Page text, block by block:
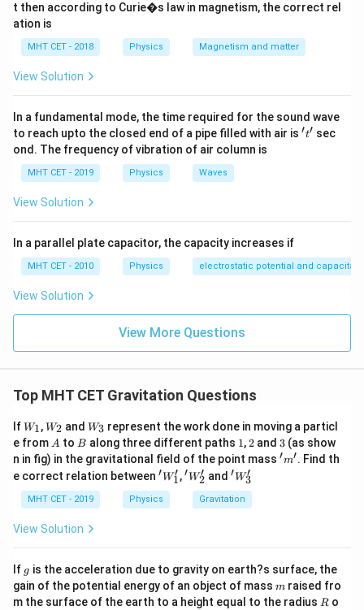
Final Answer:
Download Solution in PDF
t then according to Curie�s law in magnetism, the correct rel
ation is
MHT CET - 2018 Physics Magnetism and matter
View Solution
In a fundamental mode, the time required for the sound wave
to reach upto the closed end of a pipe filled with air is 't'
′t′ sec
ond. The frequency of vibration of air column is
MHT CET - 2019 Physics Waves
View Solution
In a parallel plate capacitor, the capacity increases if
MHT CET - 2010 Physics electrostatic potential and
View Solution
View More Questions
Top MHT CET Gravitation Questions
IfW
_1
W1,W
_2
W2 and W
_3
W3 represent the work done in moving a particl
e from A
A to B
B along three different paths 11,2
2and 3
3(as show
n in fig) in the gravitational field of the point mass 'm'
′m′. Find th
e correct relation between 'W'_
′ W1
′,'W
′ W2
′ and 'W
′ W3
′
MHT CET - 2019 Physics Gravitation
View Solution
If g
g is the acceleration due to gravity on earth?s surface, the
gain of the potential energy of an object of mass m
m raised fro
m the surface of the earth to a height equal to the radius R
R o